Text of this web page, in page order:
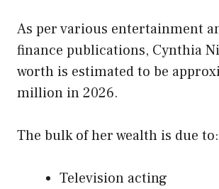
As per various entertainment
finance publications, Cynthia
worth is estimated to be
million in 2026.
The bulk of her wealth is due to:
Television acting